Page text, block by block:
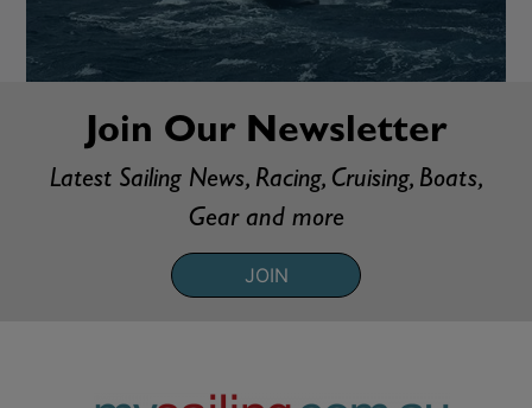
Join Our Newsletter
Latest Sailing News, Racing, Cruising, Boats,
Gear and more
JOIN